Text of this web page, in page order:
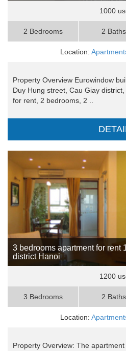
1000
2 Bedrooms 2 Baths
Location:
Property Overview Eurowindow
Duy Hung street, Cau Giay
for rent, 2 bedrooms, 2 ..
3 bedrooms apartment for rent
district Hanoi
1200
3 Bedrooms 2 Baths
Location:
Property Overview: The